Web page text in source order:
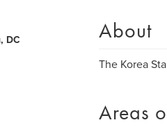
DC
About
The Korea
Areas